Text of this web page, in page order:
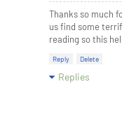
Thanks so much
us find some
reading so this
Reply Delete
Replies